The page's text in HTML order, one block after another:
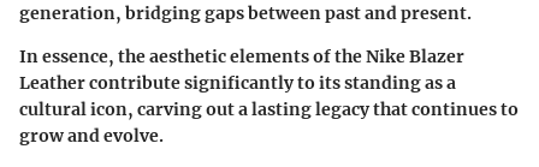
generation, bridging gaps between past and present.
In essence, the aesthetic elements of the Nike Blazer
Leather contribute significantly to its standing as a
cultural icon, carving out a lasting legacy that continues to
grow and evolve.